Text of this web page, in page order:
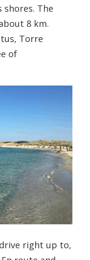
The
8 km.
Torre
of
right up to,